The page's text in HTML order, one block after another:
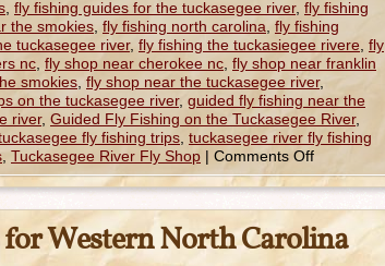
fly fishing guides for the tuckasegee river, fly fishing
the smokies fly fishing north carolina fly fishing
tuckasegee river, fly fishing the tuckasiegee rivere fly
nc fly shop near cherokee nc fly shop near franklin
smokies fly shop near the tuckasegee river,
on the tuckasegee river, guided fly fishing near the
river, Guided Fly Fishing on the Tuckasegee River,
fly fishing trips tuckasegee river fly fishing
Tuckasegee River Fly Shop | Comments Off
Western North Carolina